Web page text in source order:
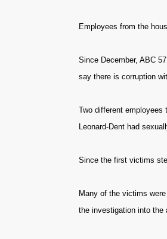
Employees from the
Since December, ABC
say there is corruption
Two different
Leonard-Dent had
Since the first victims
Many of the victims
the investigation into the